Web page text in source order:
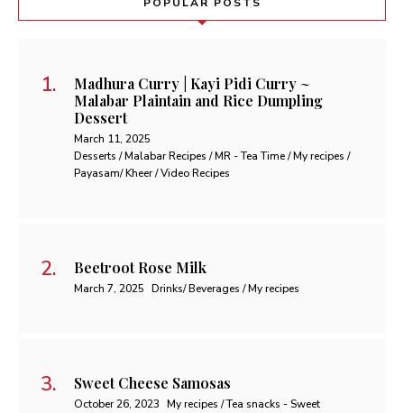
Madhura Curry | Kayi Pidi Curry ~
Malabar Plaintain and Rice Dumpling
Dessert
March 11, 2025
Desserts / Malabar Recipes / MR - Tea Time / My recipes /
Payasam/ Kheer / Video Recipes
Beetroot Rose Milk
March 7, 2025 Drinks/ Beverages / My recipes
Sweet Cheese Samosas
October 26, 2023 My recipes / Tea snacks - Sweet